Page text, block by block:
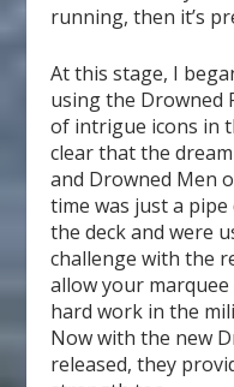
running, then it’s
At this stage, I
using the Drowned
of intrigue icons in
clear that the
and Drowned Men
time was just a
the deck and were
challenge with the
allow your
hard work in the
Now with the new
released, they